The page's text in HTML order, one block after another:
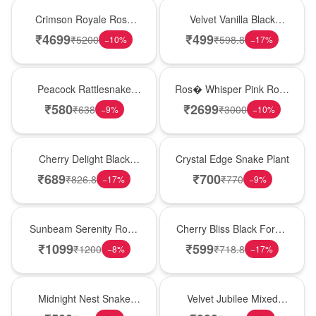
Crimson Royale Rose
Tower
₹4699₹5200 −10%
Velvet Vanilla Black
Forest Delight
₹499₹598.8 −17%
Peacock Rattlesnake
Plant
₹580₹638 −9%
Ros� Whisper Pink Rose
Keepsake Box
₹2699₹3000 −10%
Cherry Delight Black
Forest Cream Cake
₹689₹826.8 −17%
Crystal Edge Snake Plant
₹700₹770 −9%
Sunbeam Serenity Rose
Vase
₹1099₹1200 −8%
Cherry Bliss Black Forest
Cream Cake
₹599₹718.8 −17%
Midnight Nest Snake
Plant
Velvet Jubilee Mixed
Rose Vase